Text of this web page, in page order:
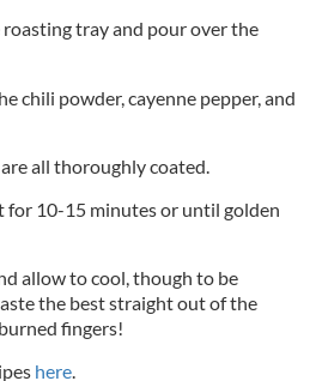
roasting tray and pour over the
chili powder, cayenne pepper, and
all thoroughly coated.
for 10-15 minutes or until golden
allow to cool, though to be
the best straight out of the
fingers!
here.